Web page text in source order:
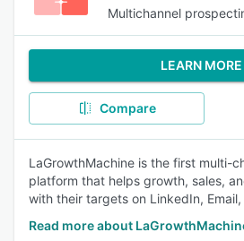
Multichannel
LEARN MORE
Compare
LaGrowthMachine is the first multi-
platform that helps growth, sales,
with their targets on LinkedIn,
Read more about